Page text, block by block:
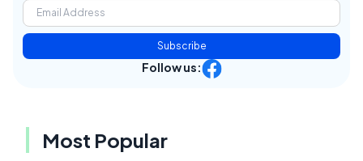
Subscribe
Follow us:
Most Popular